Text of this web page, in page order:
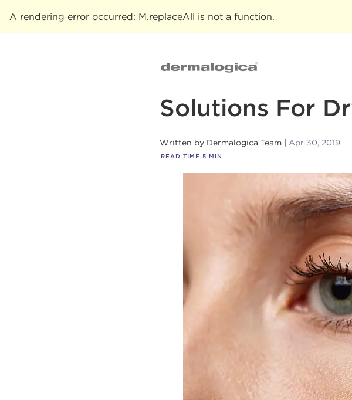
A rendering error occurred: M.replaceAll is not a function.
Solutions For
Written by Dermalogica Team Apr 30, 2019
READ TIME 5 MIN